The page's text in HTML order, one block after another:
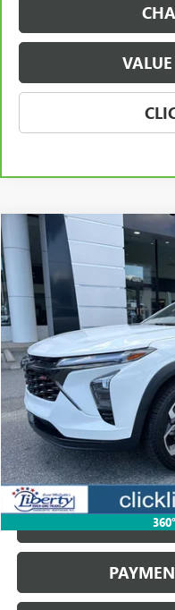
USED 2024CHEVROLET
VIN: KL77LJE27RC030711Stock:
94,356 mi
BUY
START
Compare Vehicle